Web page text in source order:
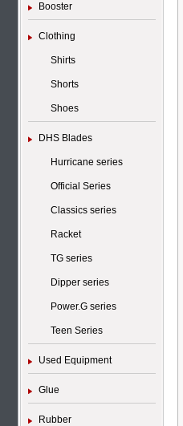
Booster
Clothing
Shirts
Shorts
Shoes
DHS Blades
Hurricane series
Official Series
Classics series
Racket
TG series
Dipper series
Power.G series
Teen Series
Used Equipment
Glue
Rubber